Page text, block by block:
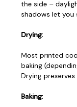
the side –
shadows let you
Drying:
Most printed
baking
Drying
Baking: